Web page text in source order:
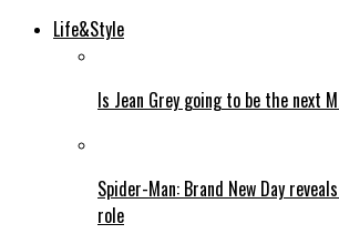
Life&Style
Is Jean Grey going to be the next
Spider-Man: Brand New Day
role